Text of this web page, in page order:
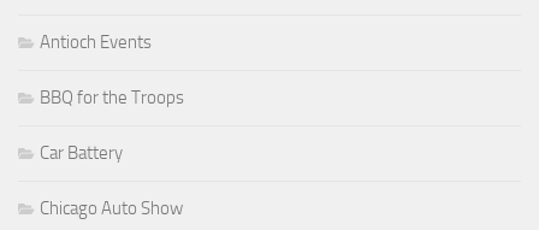
Antioch Events
BBQ for the Troops
Car Battery
Chicago Auto Show